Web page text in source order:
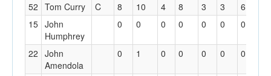
52 Tom Curry C 8 10 4 8 3 3 6
15 John
Humphrey
0 0 0 0 0 0 0
22 John
Amendola
0 1 0 0 0 0 0